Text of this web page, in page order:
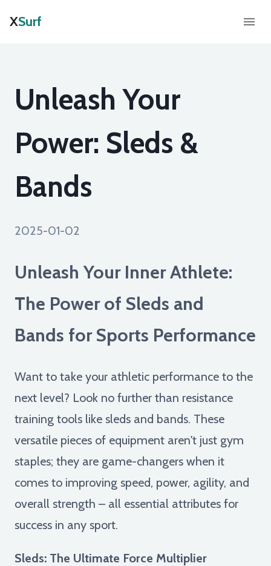
XSurf
Unleash Your
Power: Sleds &
Bands
2025-01-02
Unleash Your Inner Athlete:
The Power of Sleds and
Bands for Sports Performance
Want to take your athletic performance to the
next level? Look no further than resistance
training tools like sleds and bands. These
versatile pieces of equipment aren't just gym
staples; they are game-changers when it
comes to improving speed, power, agility, and
overall strength – all essential attributes for
success in any sport.
Sleds: The Ultimate Force Multiplier